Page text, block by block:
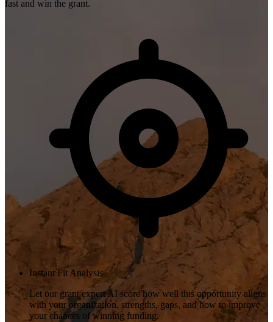
fast and win the grant.
Instant Fit Analysis
Let our grant expert AI score how well this opportunity aligns
with your organization, strengths, gaps, and how to improve
your chances of winning funding.